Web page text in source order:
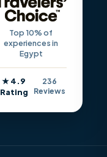
Top 10% of
experiences in
Egypt
★ 4.9
Rating
236
Reviews